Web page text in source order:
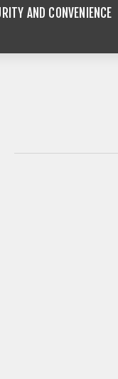
AND CONVENIENCE